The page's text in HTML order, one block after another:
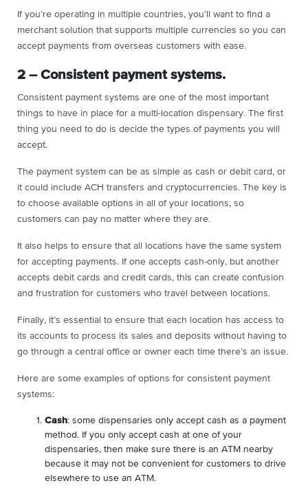
If you’re operating in multiple countries, you’ll want to find a
merchant solution that supports multiple currencies so you can
accept payments from overseas customers with ease.
2 – Consistent payment systems.
Consistent payment systems are one of the most important
things to have in place for a multi-location dispensary. The first
thing you need to do is decide the types of payments you will
accept.
The payment system can be as simple as cash or debit card, or
it could include ACH transfers and cryptocurrencies. The key is
to choose available options in all of your locations, so
customers can pay no matter where they are.
It also helps to ensure that all locations have the same system
for accepting payments. If one accepts cash-only, but another
accepts debit cards and credit cards, this can create confusion
and frustration for customers who travel between locations.
Finally, it’s essential to ensure that each location has access to
its accounts to process its sales and deposits without having to
go through a central office or owner each time there’s an issue.
Here are some examples of options for consistent payment
systems:
Cash: some dispensaries only accept cash as a payment
method. If you only accept cash at one of your
dispensaries, then make sure there is an ATM nearby
because it may not be convenient for customers to drive
elsewhere to use an ATM.